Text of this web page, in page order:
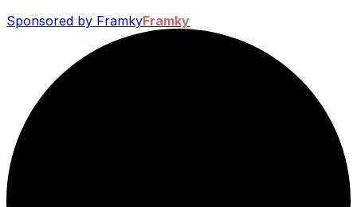
Sponsored by FramkyFramky